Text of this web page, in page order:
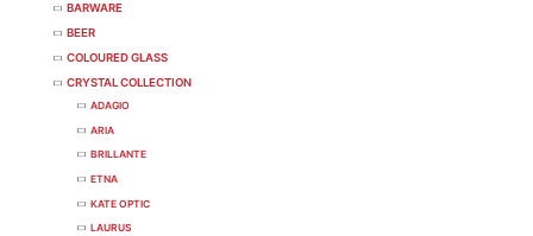
BARWARE
BEER
COLOURED GLASS
CRYSTAL COLLECTION
ADAGIO
ARIA
BRILLANTE
ETNA
KATE OPTIC
LAURUS